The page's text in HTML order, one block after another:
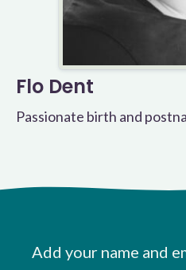
Flo Dent
Passionate birth and
Add your name and